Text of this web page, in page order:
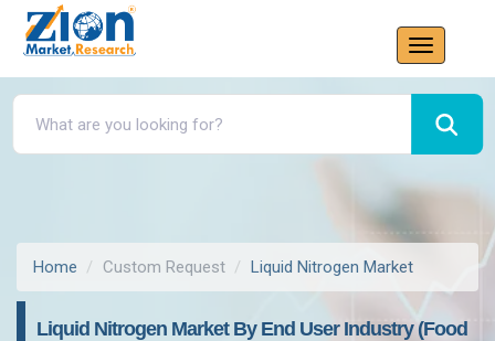
Home Custom Request Liquid Nitrogen Market
Liquid Nitrogen Market By End User Industry (food